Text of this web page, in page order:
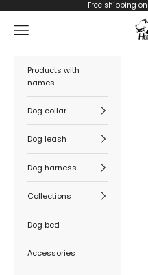
Free shipping
Navigation menu
Products with
names
Dog collar
Dog leash
Dog harness
Collections
Dog bed
Accessories